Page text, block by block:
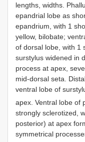
lengths, widths.
epandrial lobe as
epandrium, with 1
yellow, bilobate;
of dorsal lobe, with 1
surstylus widened in
process at apex,
mid-dorsal seta.
ventral lobe of
apex. Ventral lobe of
strongly sclerotized,
posterior) at apex
symmetrical